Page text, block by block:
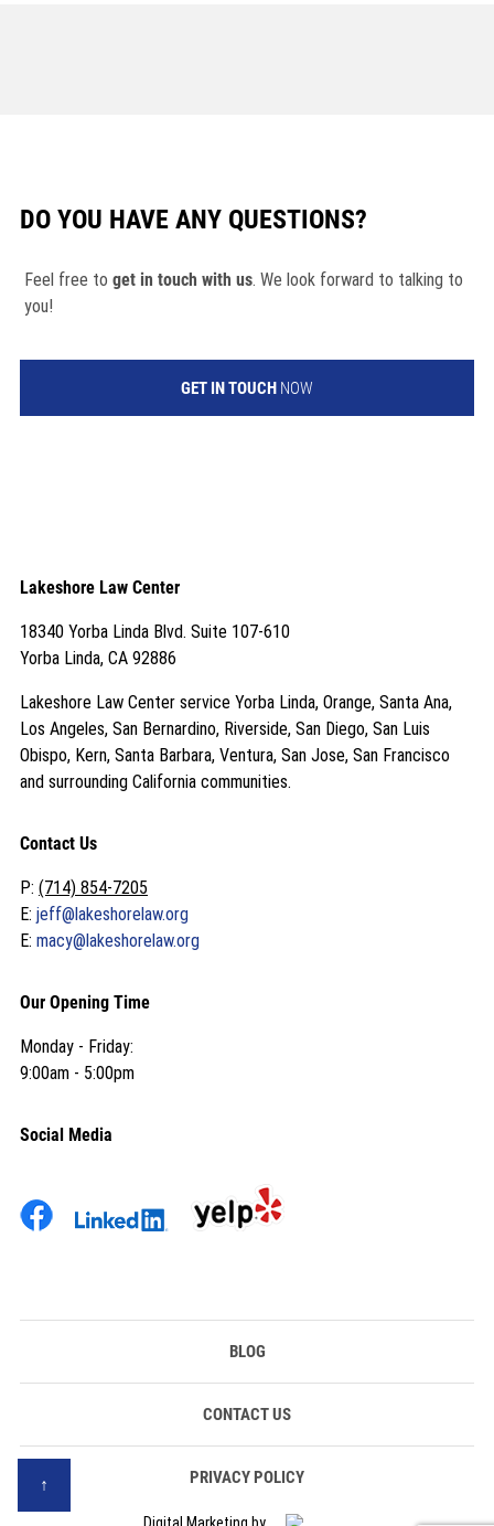
DO YOU HAVE ANY QUESTIONS?
Feel free to get in touch with us. We look forward to talking to
you!
GET IN TOUCH NOW
Lakeshore Law Center
18340 Yorba Linda Blvd. Suite 107-610
Yorba Linda, CA 92886
Lakeshore Law Center service Yorba Linda, Orange, Santa Ana,
Los Angeles, San Bernardino, Riverside, San Diego, San Luis
Obispo, Kern, Santa Barbara, Ventura, San Jose, San Francisco
and surrounding California communities.
Contact Us
P: (714) 854-7205
E: jeff@lakeshorelaw.org
E: macy@lakeshorelaw.org
Our Opening Time
Monday - Friday:
9:00am - 5:00pm
Social Media
BLOG
CONTACT US
PRIVACY POLICY